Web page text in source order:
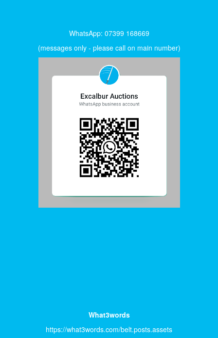
WhatsApp: 07399 168669
(messages only - please call on main number)
What3words
https://what3words.com/belt.posts.assets